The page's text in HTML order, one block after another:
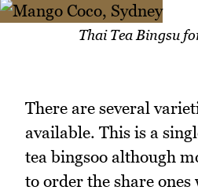
Thai Tea Bingsu
There are several
available. This is a
tea bingsoo although
to order the share ones